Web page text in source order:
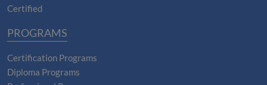
Certified
PROGRAMS
Certification Programs
Diploma Programs